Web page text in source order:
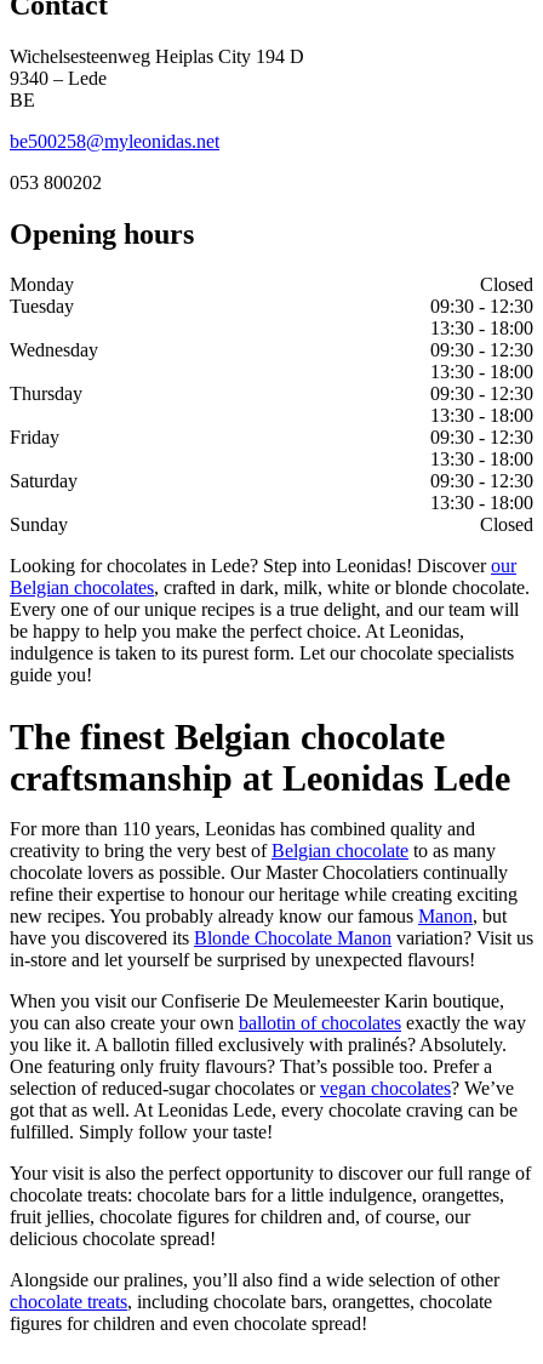
Wichelsesteenweg Heiplas City 194 D
9340 – Lede
BE
be500258@myleonidas.net
053 800202
Opening hours
Monday
Closed
Tuesday
09:30 - 12:30
13:30 - 18:00
Wednesday
09:30 - 12:30
13:30 - 18:00
Thursday
09:30 - 12:30
13:30 - 18:00
Friday
09:30 - 12:30
13:30 - 18:00
Saturday
09:30 - 12:30
13:30 - 18:00
Sunday
Closed
Looking for chocolates in Lede? Step into Leonidas! Discoverour
Belgian chocolates, crafted in dark, milk, white or blonde chocolate.
Every one of our unique recipes is a true delight, and our team will
be happy to help you make the perfect choice. At Leonidas,
indulgence is taken to its purest form. Let our chocolate specialists
guide you!
The finest Belgian chocolate
craftsmanship at Leonidas Lede
For more than 110 years, Leonidas has combined quality and
creativity to bring the very best ofBelgian chocolate to as many
chocolate lovers as possible. Our Master Chocolatiers continually
refine their expertise to honour our heritage while creating exciting
new recipes. You probably already know our famous Manon, but
have you discovered its Blonde Chocolate Manon variation? Visit us
in-store and let yourself be surprised by unexpected flavours!
When you visit our Confiserie De Meulemeester Karin boutique,
you can also create your own ballotin of chocolates exactly the way
you like it. A ballotin filled exclusively with pralinés? Absolutely.
One featuring only fruity flavours? That’s possible too. Prefer a
selection of reduced-sugar chocolates orvegan chocolates? We’ve
got that as well. At Leonidas Lede, every chocolate craving can be
fulfilled. Simply follow your taste!
Your visit is also the perfect opportunity to discover our full range of
chocolate treats: chocolate bars for a little indulgence, orangettes,
fruit jellies, chocolate figures for children and, of course, our
delicious chocolate spread!
Alongside our pralines, you’ll also find a wide selection of other
chocolate treats, including chocolate bars, orangettes, chocolate
figures for children and even chocolate spread!